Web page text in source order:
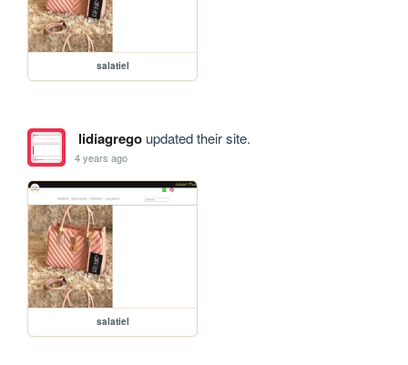
salatiel
lidiagregoupdated their site.
4 years ago
salatiel